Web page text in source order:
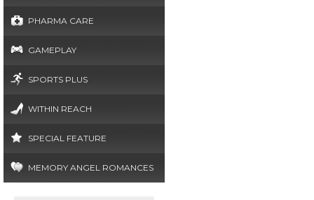
PHARMA CARE
GAMEPLAY
SPORTS PLUS
WITHIN REACH
SPECIAL FEATURE
MEMORY ANGEL ROMANCES